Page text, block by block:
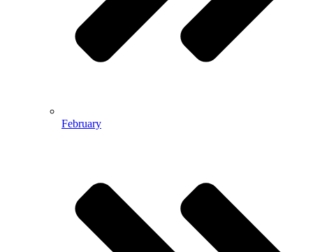
February